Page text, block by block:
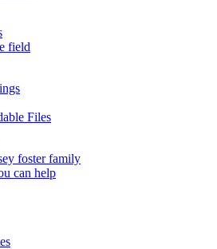
field
Files
foster family
can help